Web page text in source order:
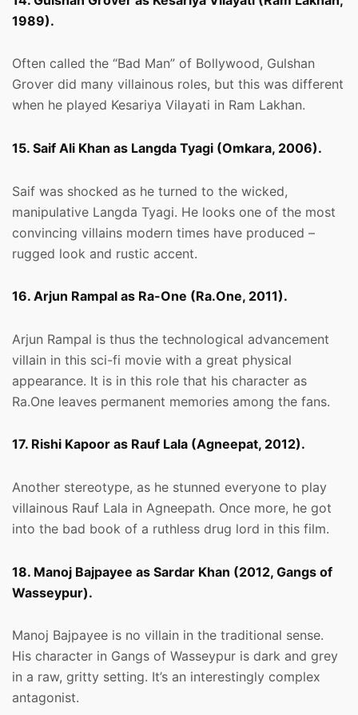
1989).
Often called the “Bad Man” of Bollywood, Gulshan
Grover did many villainous roles, but this was different
when he played Kesariya Vilayati in Ram Lakhan.
15. Saif Ali Khan as Langda Tyagi (Omkara, 2006).
Saif was shocked as he turned to the wicked,
manipulative Langda Tyagi. He looks one of the most
convincing villains modern times have produced –
rugged look and rustic accent.
16. Arjun Rampal as Ra-One (Ra.One, 2011).
Arjun Rampal is thus the technological advancement
villain in this sci-fi movie with a great physical
appearance. It is in this role that his character as
Ra.One leaves permanent memories among the fans.
17. Rishi Kapoor as Rauf Lala (Agneepat, 2012).
Another stereotype, as he stunned everyone to play
villainous Rauf Lala in Agneepath. Once more, he got
into the bad book of a ruthless drug lord in this film.
18. Manoj Bajpayee as Sardar Khan (2012, Gangs of
Wasseypur).
Manoj Bajpayee is no villain in the traditional sense.
His character in Gangs of Wasseypur is dark and grey
in a raw, gritty setting. It’s an interestingly complex
antagonist.